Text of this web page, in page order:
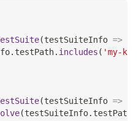
(testSuiteInfo =>
. testPath. includes ( 'my-
(testSuiteInfo =>
(testSuiteInfo. testPath